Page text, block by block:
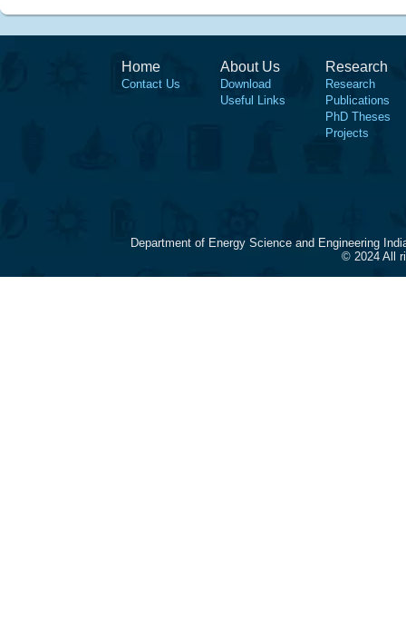
Home
Contact Us
About Us
Download
Useful Links
Research
Research
Publications
PhD Theses
Projects
Department of Energy Science and Engineering
© 2024 All